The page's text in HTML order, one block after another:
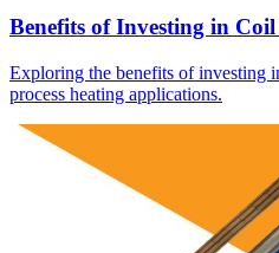
Benefits of Investing in Coil
Exploring the benefits of investing
process heating applications.